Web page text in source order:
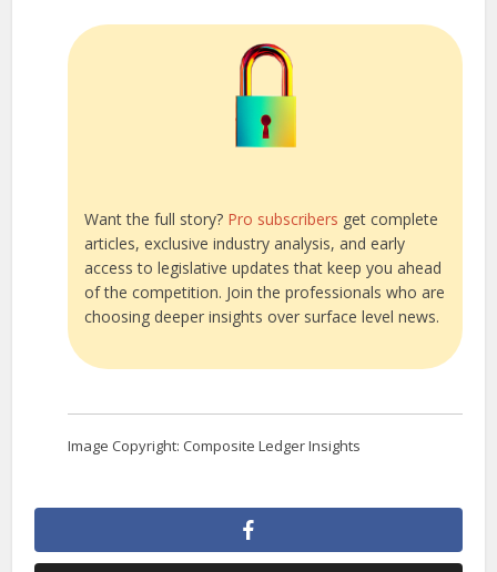
Want the full story? Pro subscribers get complete
articles, exclusive industry analysis, and early
access to legislative updates that keep you ahead
of the competition. Join the professionals who are
choosing deeper insights over surface level news.
Image Copyright: Composite Ledger Insights